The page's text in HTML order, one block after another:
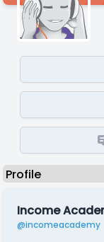
Income
@incomeacademy